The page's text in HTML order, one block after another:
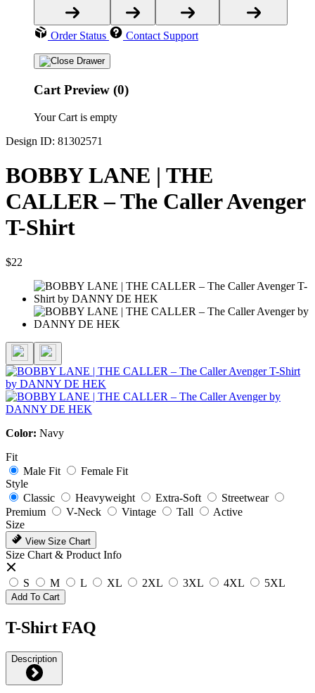
Order Status Contact Support
Cart Preview (0)
Your Cart is empty
Design ID: 81302571
BOBBY LANE | THE
CALLER – The Caller Avenger
T-Shirt
$22
Color: Navy
Fit
Male Fit
Female Fit
Style
Classic
Heavyweight Extra-Soft
Streetwear
Premium
V-Neck Vintage Tall
Active
Size
View Size Chart
Size Chart & Product Info
S M L XL 2XL 3XL 4XL 5XL
Add To Cart
T-Shirt FAQ
Description